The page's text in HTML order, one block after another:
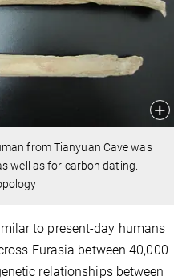
from Tianyuan Cave was
well as for carbon dating.
to present-day humans
Eurasia between 40,000
relationships between